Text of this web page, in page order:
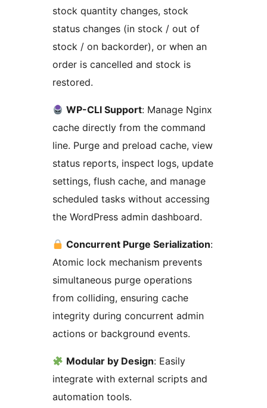
stock quantity changes, stock
status changes (in stock / out of
stock / on backorder), or when an
order is cancelled and stock is
restored.
WP-CLI Support: Manage Nginx
cache directly from the command
line. Purge and preload cache, view
status reports, inspect logs, update
settings, flush cache, and manage
scheduled tasks without accessing
the WordPress admin dashboard.
Concurrent Purge Serialization:
Atomic lock mechanism prevents
simultaneous purge operations
from colliding, ensuring cache
integrity during concurrent admin
actions or background events.
Modular by Design: Easily
integrate with external scripts and
automation tools.